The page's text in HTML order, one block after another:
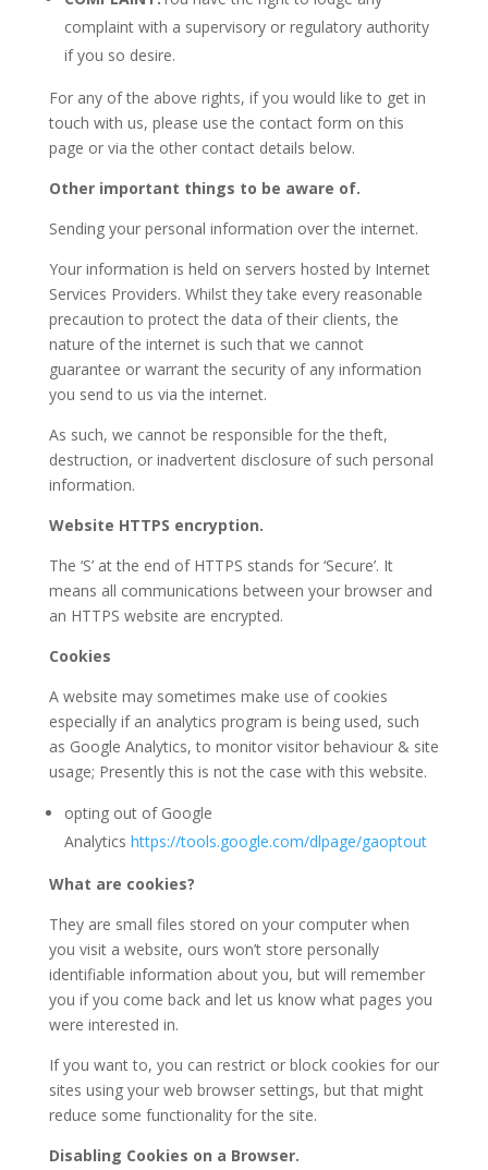
complaint with a supervisory or regulatory authority
if you so desire.
For any of the above rights, if you would like to get in
touch with us, please use the contact form on this
page or via the other contact details below.
Other important things to be aware of.
Sending your personal information over the internet.
Your information is held on servers hosted by Internet
Services Providers. Whilst they take every reasonable
precaution to protect the data of their clients, the
nature of the internet is such that we cannot
guarantee or warrant the security of any information
you send to us via the internet.
As such, we cannot be responsible for the theft,
destruction, or inadvertent disclosure of such personal
information.
Website HTTPS encryption.
The ‘S’ at the end of HTTPS stands for ‘Secure’. It
means all communications between your browser and
an HTTPS website are encrypted.
Cookies
A website may sometimes make use of cookies
especially if an analytics program is being used, such
as Google Analytics, to monitor visitor behaviour & site
usage; Presently this is not the case with this website.
opting out of Google
Analytics https://tools.google.com/dlpage/gaoptout
What are cookies?
They are small files stored on your computer when
you visit a website, ours won’t store personally
identifiable information about you, but will remember
you if you come back and let us know what pages you
were interested in.
If you want to, you can restrict or block cookies for our
sites using your web browser settings, but that might
reduce some functionality for the site.
Disabling Cookies on a Browser.